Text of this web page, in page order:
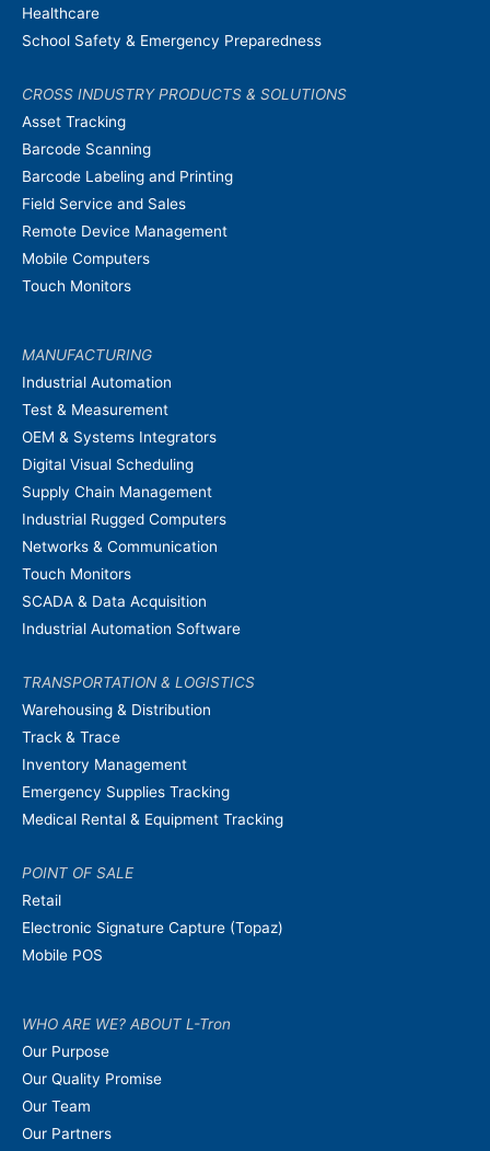
Healthcare
School Safety & Emergency Preparedness
CROSS INDUSTRY PRODUCTS & SOLUTIONS
Asset Tracking
Barcode Scanning
Barcode Labeling and Printing
Field Service and Sales
Remote Device Management
Mobile Computers
Touch Monitors
MANUFACTURING
Industrial Automation
Test & Measurement
OEM & Systems Integrators
Digital Visual Scheduling
Supply Chain Management
Industrial Rugged Computers
Networks & Communication
Touch Monitors
SCADA & Data Acquisition
Industrial Automation Software
TRANSPORTATION & LOGISTICS
Warehousing & Distribution
Track & Trace
Inventory Management
Emergency Supplies Tracking
Medical Rental & Equipment Tracking
POINT OF SALE
Retail
Electronic Signature Capture (Topaz)
Mobile POS
WHO ARE WE? ABOUT L-Tron
Our Purpose
Our Quality Promise
Our Team
Our Partners